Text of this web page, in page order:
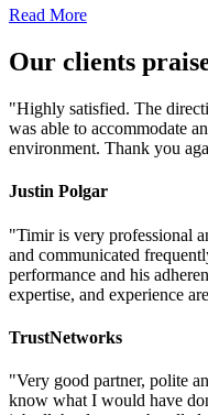
Read More
Our clients
"Highly satisfied. The
was able to accommodate
environment. Thank you
Justin Polgar
"Timir is very professional
and communicated
performance and his
expertise, and experience
TrustNetworks
"Very good partner, polite
know what I would have